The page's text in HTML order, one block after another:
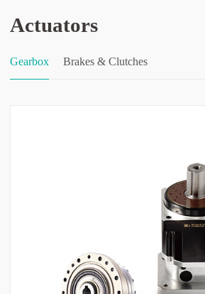
Actuators
Gearbox Brakes & Clutches